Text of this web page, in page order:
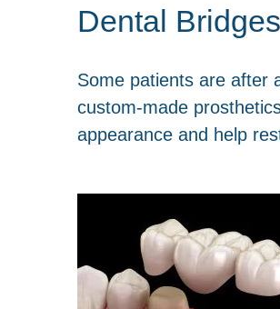
Dental Bridges
Some patients are after
custom-made
appearance and help